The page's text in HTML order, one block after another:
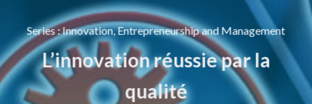
Series:Innovation, Entrepreneurship and Management
L’innovation réussie par la
qualité